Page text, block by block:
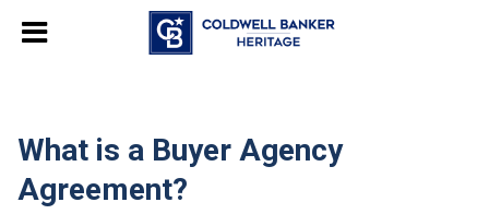
What is a Buyer Agency
Agreement?